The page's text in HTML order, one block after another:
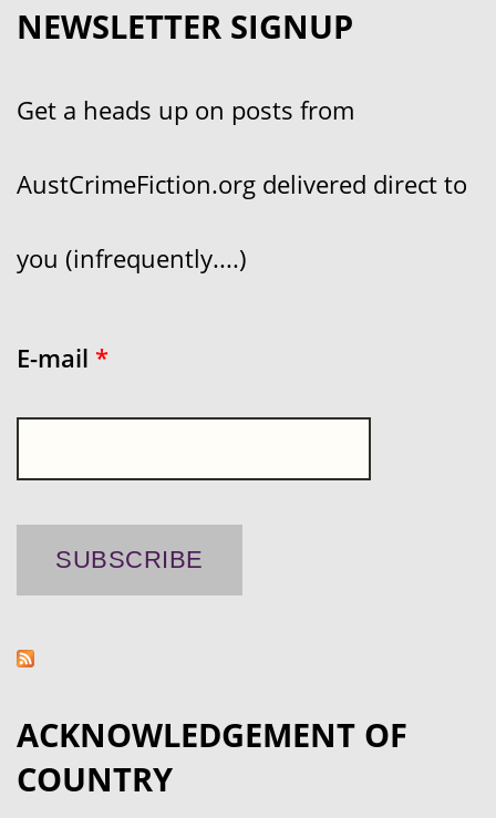
NEWSLETTER SIGNUP
Get a heads up on posts from
AustCrimeFiction.org delivered direct to
you (infrequently....)
E-mail *
ACKNOWLEDGEMENT OF
COUNTRY